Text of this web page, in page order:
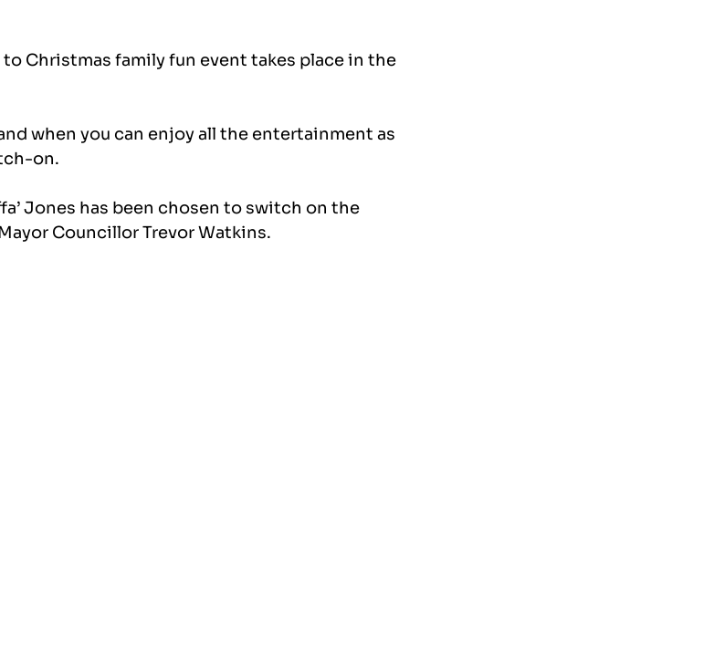
Christmas family fun event takes place in the
when you can enjoy all the entertainment as
on.
Jones has been chosen to switch on the
Councillor Trevor Watkins.